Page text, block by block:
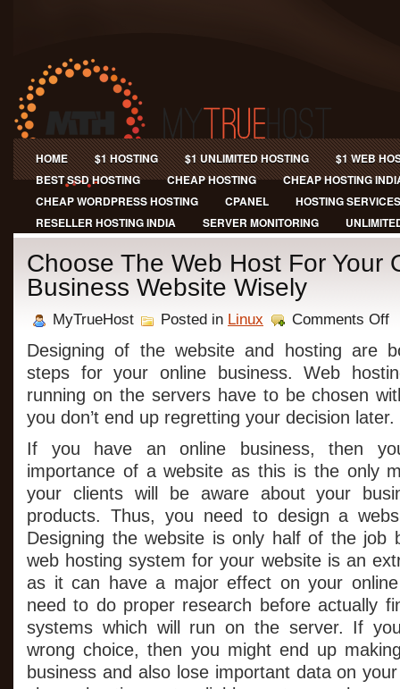
HOME $1 HOSTING $1 UNLIMITED HOSTING
$1 WEB
BEST SSD HOSTING
CHEAP HOSTING
CHEAP HOSTING
CHEAP WORDPRESS HOSTING
CPANEL
HOSTING SERVICES
RESELLER HOSTING INDIA
SERVER MONITORING
Choose The Web Host For Your
Business Website Wisely
MyTrueHost Posted in Linux Comments Offon
Designing of the website and hosting are
steps for your online business. Web
running on the servers have to be chosen
you don’t end up regretting your decision later.
If you have an online business, then
importance of a website as this is the only
your clients will be aware about your
products. Thus, you need to design a
Designing the website is only half of the job
web hosting system for your website is an
as it can have a major effect on your
need to do proper research before actually
systems which will run on the server. If
wrong choice, then you might end up
business and also lose important data on